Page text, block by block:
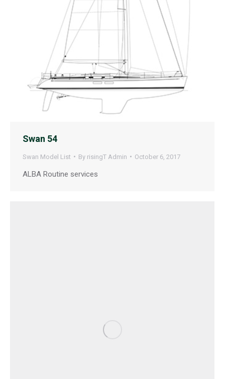
Swan 54
Swan Model List By risingT Admin October 6, 2017
ALBA Routine services